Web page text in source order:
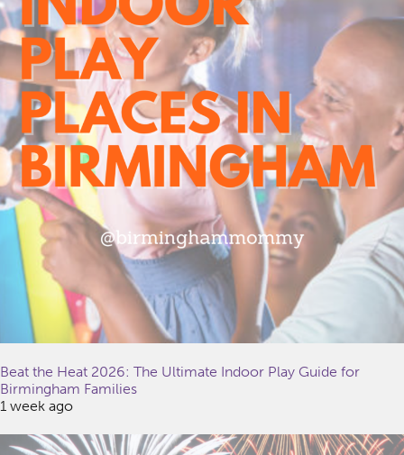
Beat the Heat 2026: The Ultimate Indoor Play Guide for
Birmingham Families
1 week ago